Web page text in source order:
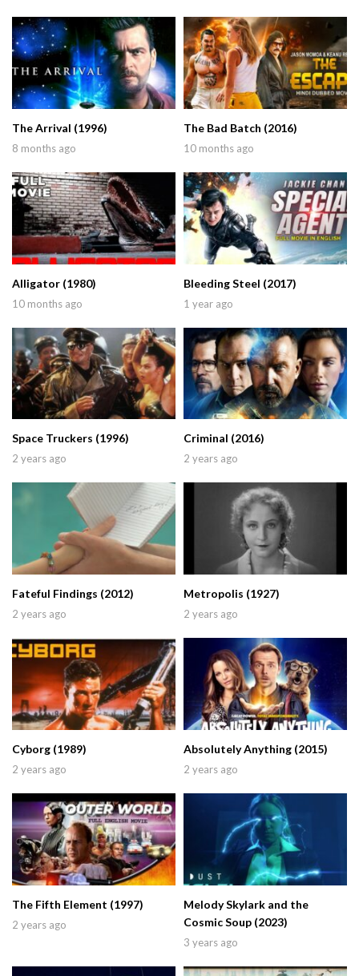
The Arrival (1996)
8 months ago
The Bad Batch (2016)
10 months ago
Alligator (1980)
10 months ago
Bleeding Steel (2017)
1 year ago
Space Truckers (1996)
2 years ago
Criminal (2016)
2 years ago
Fateful Findings (2012)
2 years ago
Metropolis (1927)
2 years ago
Cyborg (1989)
2 years ago
Absolutely Anything (2015)
2 years ago
The Fifth Element (1997)
2 years ago
Melody Skylark and the
Cosmic Soup (2023)
3 years ago